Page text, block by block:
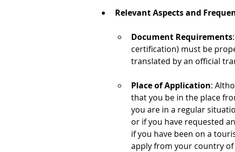
Relevant Aspects and
Document Requirements
certification) must be
translated by an official
Place of Application:
that you be in the place
you are in a regular
or if you have requested
if you have been on a
apply from your country